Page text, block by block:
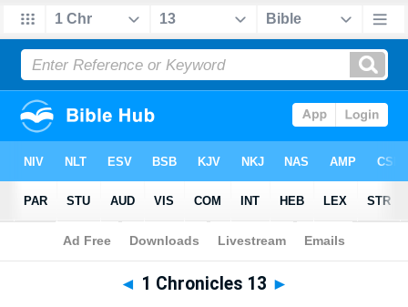
Bible>Commentary> Ellicott 1 Chronicles
◄ 1 Chronicles 13 ►